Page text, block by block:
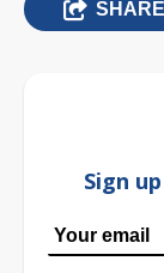
SHARE
Sign